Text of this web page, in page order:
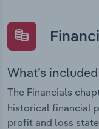
What’s
The Financials
historical financial
profit and loss